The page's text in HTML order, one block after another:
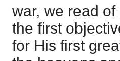
war, we read
the first
for His first